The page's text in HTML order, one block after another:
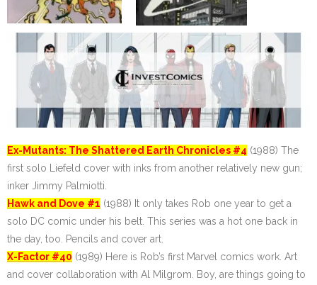
Ex-Mutants: The Shattered Earth Chronicles #4 (1988) The
first solo Liefeld cover with inks from another relatively new gun;
inker Jimmy Palmiotti.
Hawk and Dove #1 (1988) It only takes Rob one year to get a
solo DC comic under his belt. This series was a hot one back in
the day, too. Pencils and cover art.
X-Factor #40 (1989) Here is Rob’s first Marvel comics work. Art
and cover collaboration with Al Milgrom. Boy, are things going to